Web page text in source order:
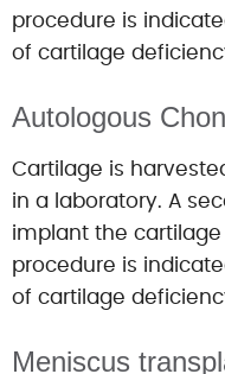
procedure is
of cartilage
Autologous
Cartilage is
in a laboratory. A
implant the cartilage
procedure is
of cartilage
Meniscus